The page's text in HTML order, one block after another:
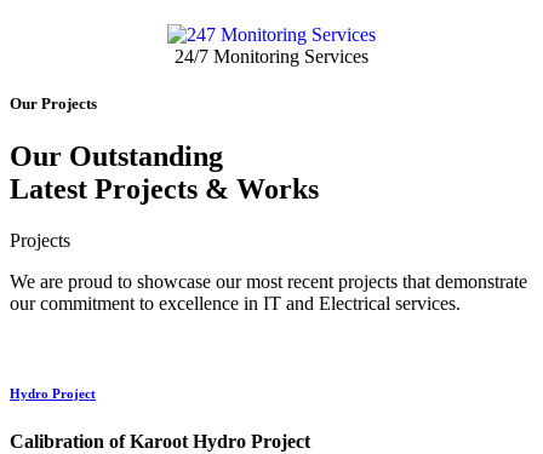
24/7 Monitoring Services
Our Projects
Our Outstanding
Latest Projects & Works
Projects
We are proud to showcase our most recent projects that demonstrate
our commitment to excellence in IT and Electrical services.
Hydro Project
Calibration of Karoot Hydro Project